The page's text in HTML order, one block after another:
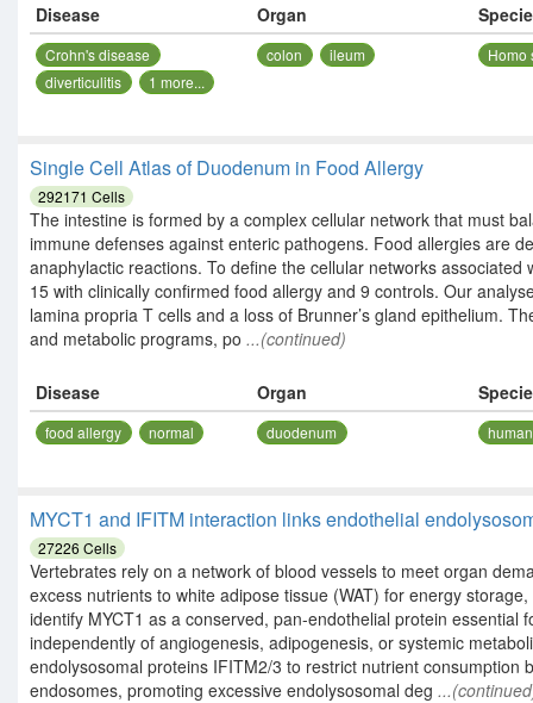
Disease Organ
Crohn's disease
diverticulitis
1 more...
colon ileum Homo
Single Cell Atlas of Duodenum in Food Allergy
292171 Cells
The intestine is formed by a complex cellular network that must
immune defenses against enteric pathogens. Food allergies are
anaphylactic reactions. To define the cellular networks
15 with clinically confirmed food allergy and 9 controls. Our
lamina propria T cells and a loss of Brunner’s gland epithelium.
and metabolic programs, po ...(continued)
Disease Organ
food allergy normal duodenum human
MYCT1 and IFITM interaction links endothelial
27226 Cells
Vertebrates rely on a network of blood vessels to meet organ
excess nutrients to white adipose tissue (WAT) for energy
identify MYCT1 as a conserved, pan-endothelial protein essential
independently of angiogenesis, adipogenesis, or systemic
endolysosomal proteins IFITM2/3 to restrict nutrient
endosomes, promoting excessive endolysosomal deg